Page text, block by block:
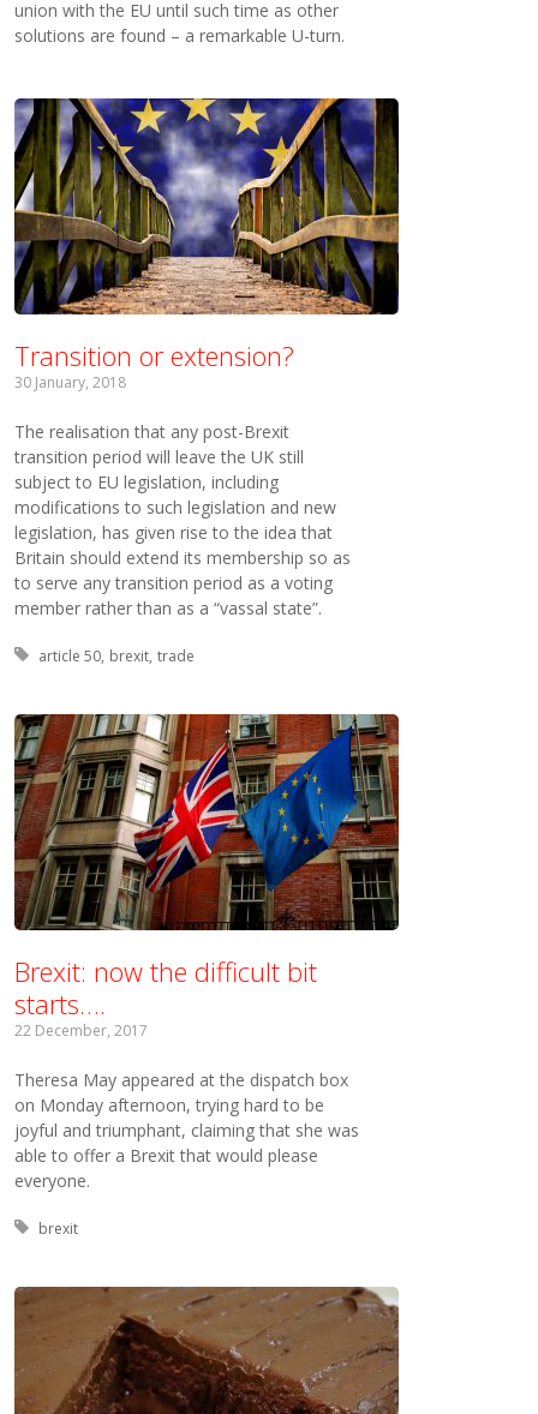
union with the EU until such time as other
solutions are found – a remarkable U-turn.
Transition or extension?
30 January, 2018
The realisation that any post-Brexit
transition period will leave the UK still
subject to EU legislation, including
modifications to such legislation and new
legislation, has given rise to the idea that
Britain should extend its membership so as
to serve any transition period as a voting
member rather than as a “vassal state”.
Tagged with:
article 50 brexit trade
Brexit: now the difficult bit
starts….
22 December, 2017
Theresa May appeared at the dispatch box
on Monday afternoon, trying hard to be
joyful and triumphant, claiming that she was
able to offer a Brexit that would please
everyone.
Tagged with:
brexit